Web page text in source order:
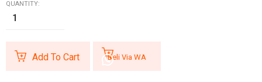
QUANTITY:
Add To Cart Beli Via WA